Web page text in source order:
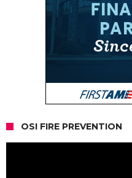
OSI FIRE PREVENTION